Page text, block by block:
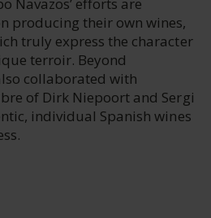
producing their own wines,
truly express the character
terroir. Beyond
collaborated with
of Dirk Niepoort and Sergi
individual Spanish wines